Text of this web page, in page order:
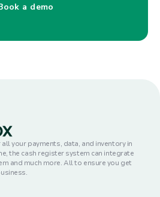
a demo
your payments, data, and inventory in
the cash register system can integrate
and much more. All to ensure you get